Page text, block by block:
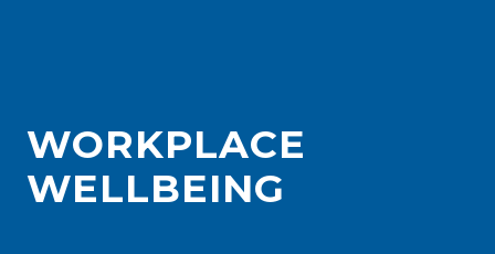
WORKPLACE
WELLBEING